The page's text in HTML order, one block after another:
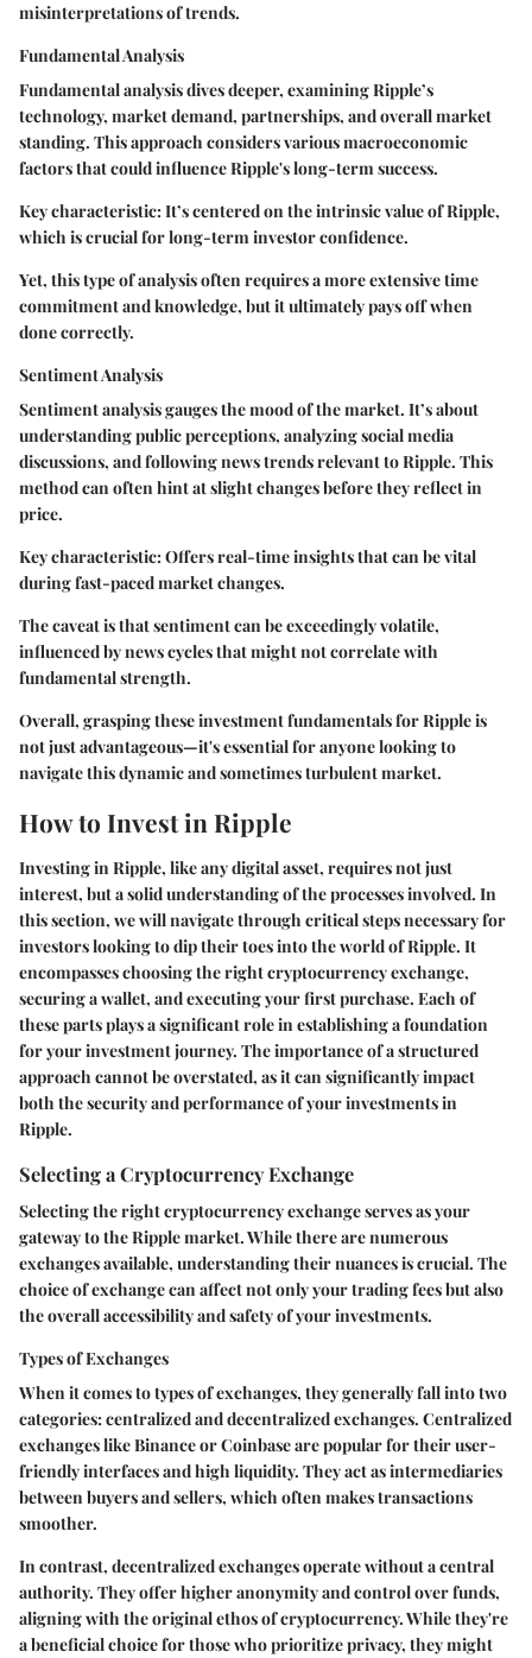
misinterpretations of trends.
Fundamental Analysis
Fundamental analysis dives deeper, examining Ripple’s
technology, market demand, partnerships, and overall market
standing. This approach considers various macroeconomic
factors that could influence Ripple's long-term success.
Key characteristic: It’s centered on the intrinsic value of Ripple,
which is crucial for long-term investor confidence.
Yet, this type of analysis often requires a more extensive time
commitment and knowledge, but it ultimately pays off when
done correctly.
Sentiment Analysis
Sentiment analysis gauges the mood of the market. It’s about
understanding public perceptions, analyzing social media
discussions, and following news trends relevant to Ripple. This
method can often hint at slight changes before they reflect in
price.
Key characteristic: Offers real-time insights that can be vital
during fast-paced market changes.
The caveat is that sentiment can be exceedingly volatile,
influenced by news cycles that might not correlate with
fundamental strength.
Overall, grasping these investment fundamentals for Ripple is
not just advantageous—it's essential for anyone looking to
navigate this dynamic and sometimes turbulent market.
How to Invest in Ripple
Investing in Ripple, like any digital asset, requires not just
interest, but a solid understanding of the processes involved. In
this section, we will navigate through critical steps necessary for
investors looking to dip their toes into the world of Ripple. It
encompasses choosing the right cryptocurrency exchange,
securing a wallet, and executing your first purchase. Each of
these parts plays a significant role in establishing a foundation
for your investment journey. The importance of a structured
approach cannot be overstated, as it can significantly impact
both the security and performance of your investments in
Ripple.
Selecting a Cryptocurrency Exchange
Selecting the right cryptocurrency exchange serves as your
gateway to the Ripple market. While there are numerous
exchanges available, understanding their nuances is crucial. The
choice of exchange can affect not only your trading fees but also
the overall accessibility and safety of your investments.
Types of Exchanges
When it comes to types of exchanges, they generally fall into two
categories: centralized and decentralized exchanges. Centralized
exchanges like Binance or Coinbase are popular for their user-
friendly interfaces and high liquidity. They act as intermediaries
between buyers and sellers, which often makes transactions
smoother.
In contrast, decentralized exchanges operate without a central
authority. They offer higher anonymity and control over funds,
aligning with the original ethos of cryptocurrency. While they're
a beneficial choice for those who prioritize privacy, they might